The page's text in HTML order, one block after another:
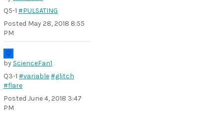
Q5-1 #PULSATING
Posted May 28, 2018 8:55
PM
by ScienceFan1
Q3-1 #variable#glitch
#flare
Posted June 4, 2018 3:47
PM